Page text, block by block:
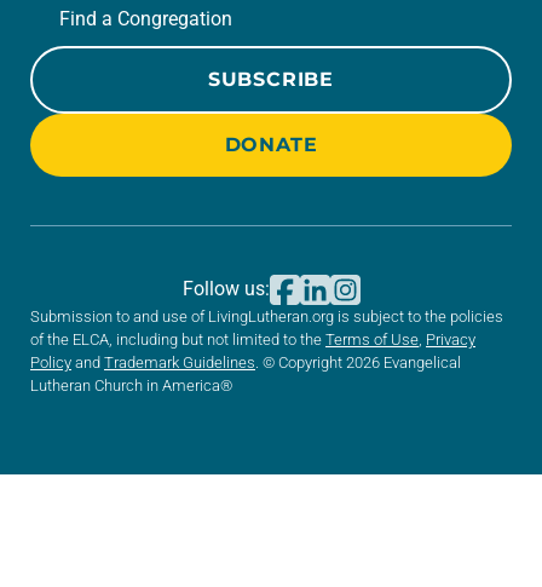
Find a Congregation
SUBSCRIBE
DONATE
Submission to and use of LivingLutheran.org is subject to the policies
of the ELCA, including but not limited to the Terms of Use Privacy
Policy and Trademark Guidelines . © Copyright 2026 Evangelical
Lutheran Church in America®
Follow us: